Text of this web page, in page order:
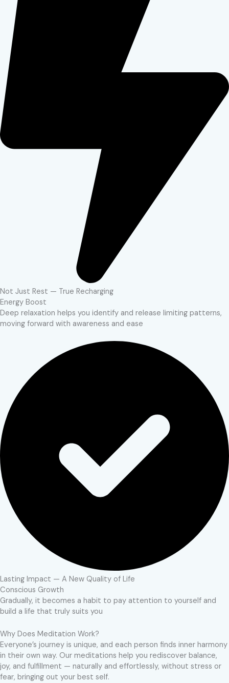
Not Just Rest — True Recharging
Energy Boost
Deep relaxation helps you identify and release limiting patterns,
moving forward with awareness and ease
Lasting Impact — A New Quality of Life
Conscious Growth
Gradually, it becomes a habit to pay attention to yourself and
build a life that truly suits you
Why Does Meditation Work?
Everyone’s journey is unique, and each person finds inner harmony
in their own way. Our meditations help you rediscover balance,
joy, and fulfillment — naturally and effortlessly, without stress or
fear, bringing out your best self.